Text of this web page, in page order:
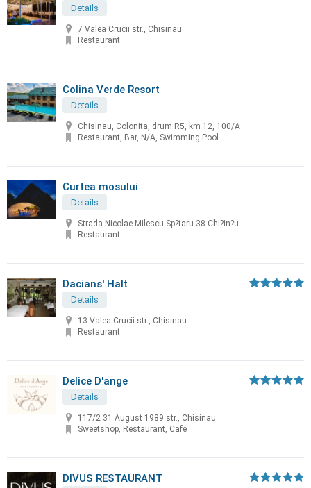
Details
7 Valea Crucii str., Chisinau
Restaurant
Colina Verde Resort
Details
Chisinau, Colonita, drum R5, km 12, 100/A
Restaurant, Bar, N/A, Swimming Pool
Curtea mosului
Details
Strada Nicolae Milescu Sp?taru 38 Chi?in?u
Restaurant
Dacians' Halt
Details
13 Valea Crucii str., Chisinau
Restaurant
Delice D'ange
Details
117/2 31 August 1989 str., Chisinau
Sweetshop, Restaurant, Cafe
DIVUS RESTAURANT